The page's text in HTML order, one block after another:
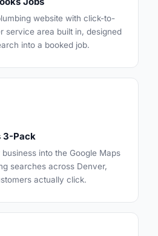
website with click-to-
service area built in, designed
into a booked job.
3-Pack
into the Google Maps
searches across Denver,
actually click.